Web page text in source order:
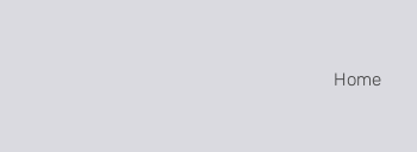
Home